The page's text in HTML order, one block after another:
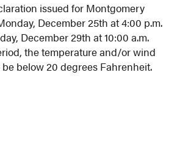
issued for Montgomery
December 25th at 4:00 p.m.
December 29th at 10:00 a.m.
the temperature and/or wind
below 20 degrees Fahrenheit.